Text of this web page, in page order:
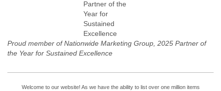
Proud member of Nationwide Marketing Group, 2025 Partner of
the Year for Sustained Excellence
Welcome to our website! As we have the ability to list over one million items